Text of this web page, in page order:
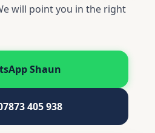
will point you in the right
Shaun
405 938